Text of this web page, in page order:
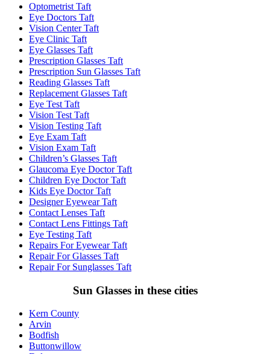
Optometrist Taft
Eye Doctors Taft
Vision Center Taft
Eye Clinic Taft
Eye Glasses Taft
Prescription Glasses Taft
Prescription Sun Glasses Taft
Reading Glasses Taft
Replacement Glasses Taft
Eye Test Taft
Vision Test Taft
Vision Testing Taft
Eye Exam Taft
Vision Exam Taft
Children’s Glasses Taft
Glaucoma Eye Doctor Taft
Children Eye Doctor Taft
Kids Eye Doctor Taft
Designer Eyewear Taft
Contact Lenses Taft
Contact Lens Fittings Taft
Eye Testing Taft
Repairs For Eyewear Taft
Repair For Glasses Taft
Repair For Sunglasses Taft
Sun Glasses in these cities
Kern County
Arvin
Bodfish
Buttonwillow